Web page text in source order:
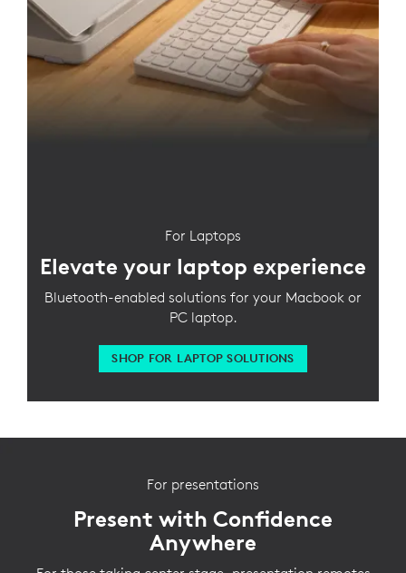
For Laptops
Elevate your laptop experience
Bluetooth-enabled solutions for your Macbook or
PC laptop.
SHOP FOR LAPTOP SOLUTIONS
For presentations
Present with Confidence
Anywhere